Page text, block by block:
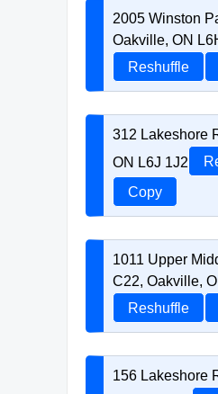
2005 Winston
Oakville, ON
Reshuffle
312 Lakeshore
ON L6J 1J2
Copy
1011 Upper
C22, Oakville,
Reshuffle
156 Lakeshore